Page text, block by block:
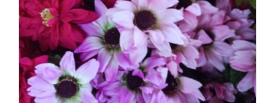
the
product
page